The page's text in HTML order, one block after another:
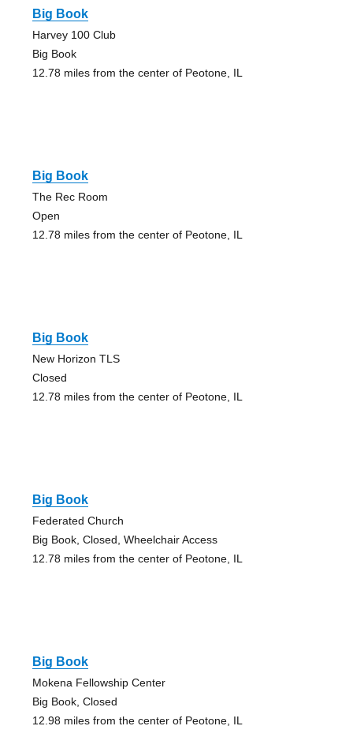
Big Book
Harvey 100 Club
Big Book
12.78 miles from the center of Peotone, IL
Big Book
The Rec Room
Open
12.78 miles from the center of Peotone, IL
Big Book
New Horizon TLS
Closed
12.78 miles from the center of Peotone, IL
Big Book
Federated Church
Big Book, Closed, Wheelchair Access
12.78 miles from the center of Peotone, IL
Big Book
Mokena Fellowship Center
Big Book, Closed
12.98 miles from the center of Peotone, IL